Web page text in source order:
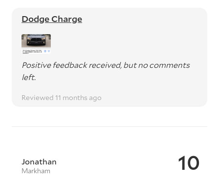
Dodge Charge
Positive feedback received, but no comments
left.
Reviewed 11 months ago
10
Jonathan
Markham